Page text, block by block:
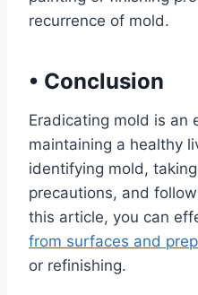
recurrence of mold.
• Conclusion
Eradicating mold is an
maintaining a healthy
identifying mold,
precautions, and
this article, you can
from surfaces and
or refinishing.